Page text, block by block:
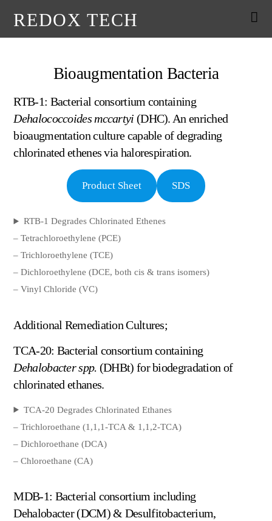
REDOX TECH
Bioaugmentation Bacteria
RTB-1: Bacterial consortium containing
Dehalococcoides mccartyi (DHC). An enriched
bioaugmentation culture capable of degrading
chlorinated ethenes via halorespiration.
Product Sheet SDS
RTB-1 Degrades Chlorinated Ethenes
– Tetrachloroethylene (PCE)
– Trichloroethylene (TCE)
– Dichloroethylene (DCE, both cis & trans isomers)
– Vinyl Chloride (VC)
Additional Remediation Cultures;
TCA-20: Bacterial consortium containing
Dehalobacter spp. (DHBt) for biodegradation of
chlorinated ethanes.
TCA-20 Degrades Chlorinated Ethanes
– Trichloroethane (1,1,1-TCA & 1,1,2-TCA)
– Dichloroethane (DCA)
– Chloroethane (CA)
MDB-1: Bacterial consortium including
Dehalobacter (DCM) & Desulfitobacterium,